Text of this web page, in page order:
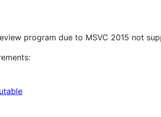
program due to MSVC 2015 not